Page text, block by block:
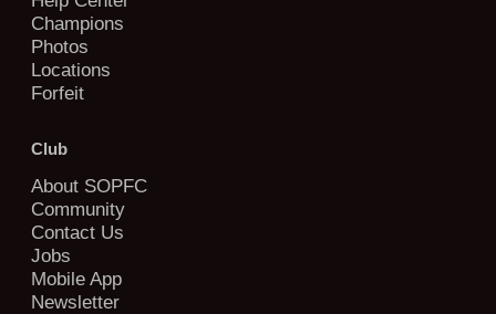
Champions
Photos
Locations
Forfeit
Club
About SOPFC
Community
Contact Us
Jobs
Mobile App
Newsletter